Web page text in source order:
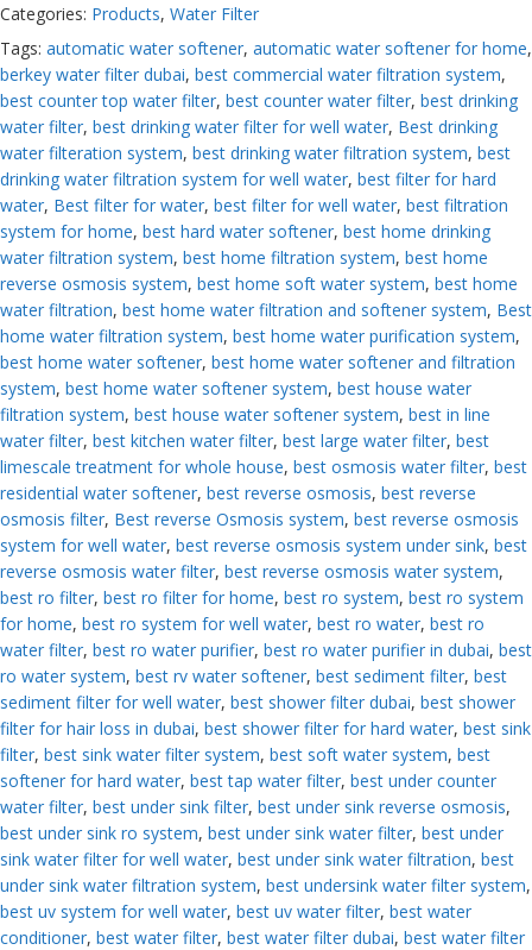
Categories: Products, Water Filter
Tags: automatic water softener, automatic water softener for home,
berkey water filter dubai, best commercial water filtration system,
best counter top water filter, best counter water filter, best drinking
water filter, best drinking water filter for well water, Best drinking
water filteration system, best drinking water filtration system, best
drinking water filtration system for well water, best filter for hard
water, Best filter for water, best filter for well water, best filtration
system for home, best hard water softener, best home drinking
water filtration system, best home filtration system, best home
reverse osmosis system, best home soft water system, best home
water filtration, best home water filtration and softener system, Best
home water filtration system, best home water purification system,
best home water softener, best home water softener and filtration
system, best home water softener system, best house water
filtration system, best house water softener system, best in line
water filter, best kitchen water filter, best large water filter, best
limescale treatment for whole house, best osmosis water filter, best
residential water softener, best reverse osmosis, best reverse
osmosis filter, Best reverse Osmosis system, best reverse osmosis
system for well water, best reverse osmosis system under sink, best
reverse osmosis water filter, best reverse osmosis water system,
best ro filter, best ro filter for home, best ro system, best ro system
for home, best ro system for well water, best ro water, best ro
water filter, best ro water purifier, best ro water purifier in dubai, best
ro water system, best rv water softener, best sediment filter, best
sediment filter for well water, best shower filter dubai, best shower
filter for hair loss in dubai, best shower filter for hard water, best sink
filter, best sink water filter system, best soft water system, best
softener for hard water, best tap water filter, best under counter
water filter, best under sink filter, best under sink reverse osmosis,
best under sink ro system, best under sink water filter, best under
sink water filter for well water, best under sink water filtration, best
under sink water filtration system, best undersink water filter system,
best uv system for well water, best uv water filter, best water
conditioner, best water filter, best water filter dubai, best water filter